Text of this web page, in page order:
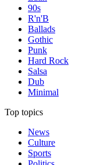
90s
R'n'B
Ballads
Gothic
Punk
Hard Rock
Salsa
Dub
Minimal
Top topics
News
Culture
Sports